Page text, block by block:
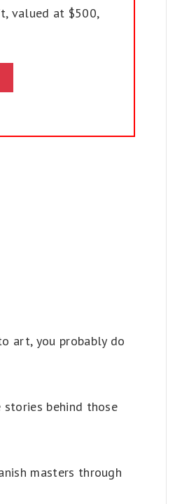
valued at $500,
art, you probably do
behind those
masters through